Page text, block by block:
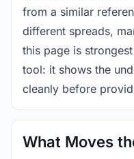
from a similar
different spreads,
this page is
tool: it shows the
cleanly before
What Moves